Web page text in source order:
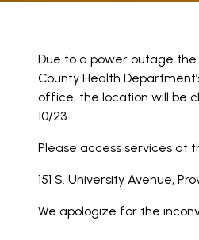
Due to a power outage
County Health
office, the location will be
10/23.
Please access services at
151 S. University Avenue,
We apologize for the